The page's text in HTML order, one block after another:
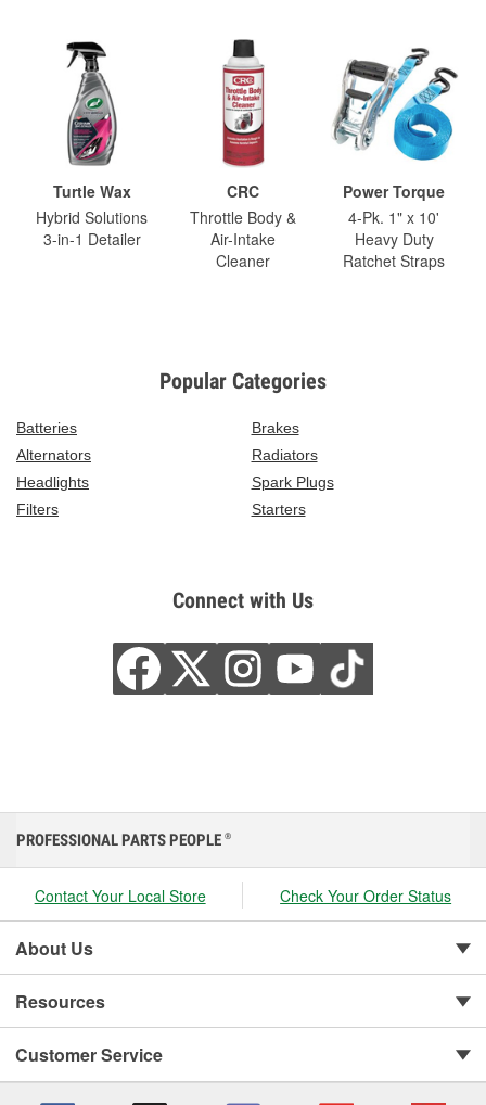
Turtle Wax
Hybrid Solutions
3-in-1 Detailer
CRC
Throttle Body &
Air-Intake
Cleaner
Power Torque
4-Pk. 1" x 10'
Heavy Duty
Ratchet Straps
Popular Categories
Batteries
Brakes
Alternators
Radiators
Headlights
Spark Plugs
Filters
Starters
Connect with Us
PROFESSIONAL PARTS PEOPLE ®
Contact Your Local Store Check Your Order Status
About Us
Resources
Customer Service